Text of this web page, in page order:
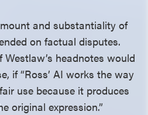
and substantiality of
on factual disputes.
headnotes would
if “Ross’ AI works the way
use because it produces
original expression.”